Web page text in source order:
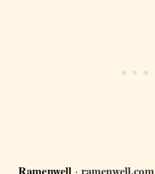
Ramenwell · ramenwell.com